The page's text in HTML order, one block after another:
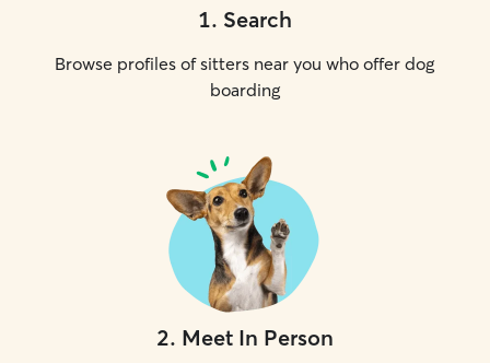
1. Search
Browse profiles of sitters near you who offer dog
boarding
2. Meet In Person